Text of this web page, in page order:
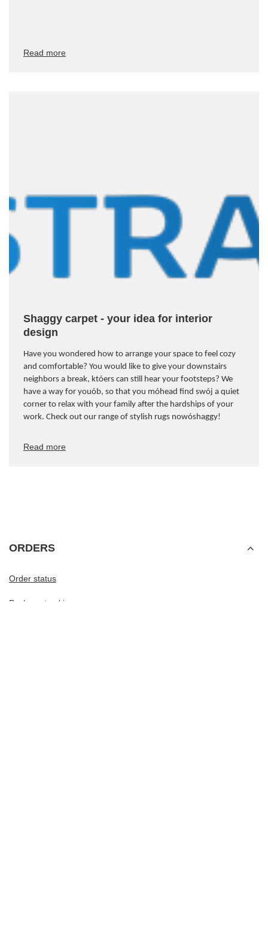
Read more
Shaggy carpet - your idea for interior
design
Have you wondered how to arrange your space to feel cozy
and comfortable? You would like to give your downstairs
neighbors a break, któers can still hear your footsteps? We
have a way for youób, so that you móhead find swój a quiet
corner to relax with your family after the hardships of your
work. Check out our range of stylish rugs nowóshaggy!
Read more
ORDERS
Order status
Package tracking